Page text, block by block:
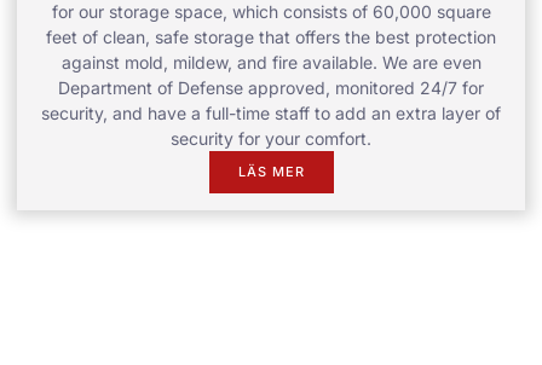
for our storage space, which consists of 60,000 square
feet of clean, safe storage that offers the best protection
against mold, mildew, and fire available. We are even
Department of Defense approved, monitored 24/7 for
security, and have a full-time staff to add an extra layer of
security for your comfort.
LÄS MER